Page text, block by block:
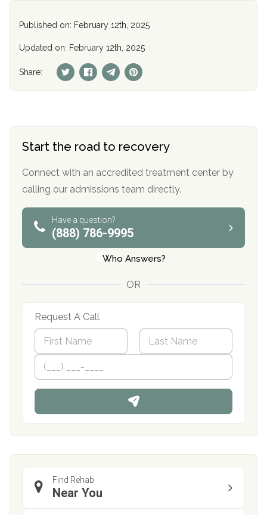
Published on: February 12th, 2025
Updated on: February 12th, 2025
Share:
Start the road to recovery
Connect with an accredited treatment center by
calling our admissions team directly.
Have a question?
(888) 786-9995
Who Answers?
OR
Request A Call
N
m
*
First
P
o
n
Find Rehab
Near You